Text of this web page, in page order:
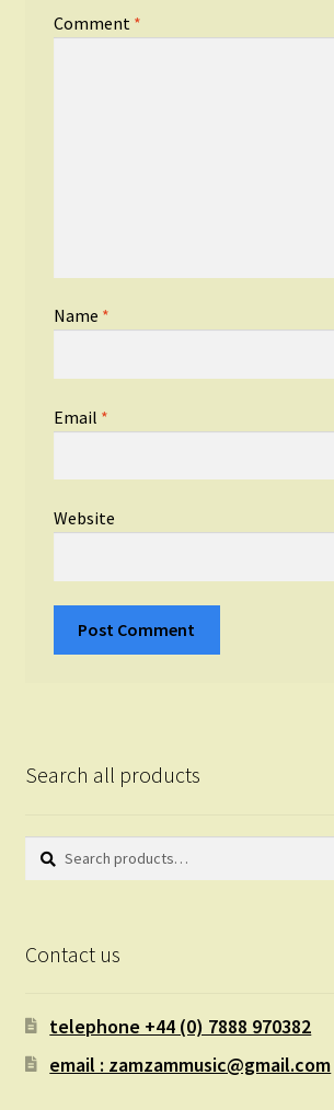
Comment *
Name *
Email *
Website
Search all products
Search
Search
Contact us
telephone +44 (0) 7888 970382
email : zamzammusic@gmail.com